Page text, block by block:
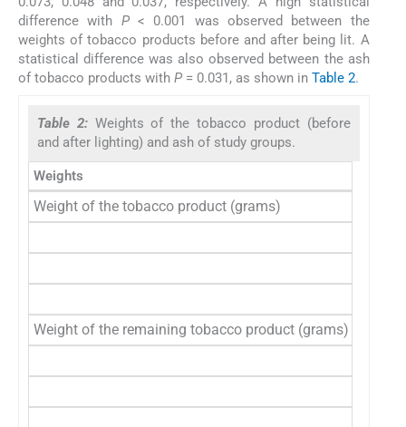
difference with P< 0.001 was observed between the
weights of tobacco products before and after being lit. A
statistical difference was also observed between the ash
of tobacco products with P = 0.031, as shown in Table 2.
Table 2: Weights of the tobacco product (before
and after lighting) and ash of study groups.
Weights
Weight of the tobacco product (grams)
Weight of the remaining tobacco product (grams)